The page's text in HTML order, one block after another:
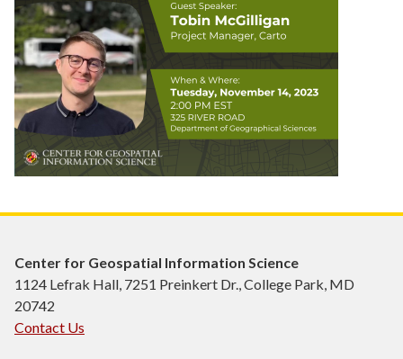
Center for Geospatial Information Science
1124 Lefrak Hall, 7251 Preinkert Dr., College Park, MD
20742
Contact Us